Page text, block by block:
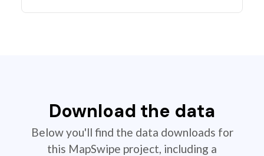
Download the data
Below you'll find the data downloads for
this MapSwipe project, including a